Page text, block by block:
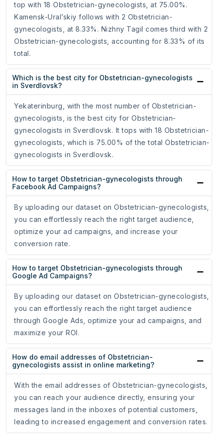
top with 18 Obstetrician-gynecologists, at 75.00%.
Kamensk-Ural’skiy follows with 2 Obstetrician-
gynecologists, at 8.33%. Nizhny Tagil comes third with 2
Obstetrician-gynecologists, accounting for 8.33% of its
total.
Which is the best city for Obstetrician-gynecologists
in Sverdlovsk?
Yekaterinburg, with the most number of Obstetrician-
gynecologists, is the best city for Obstetrician-
gynecologists in Sverdlovsk. It tops with 18 Obstetrician-
gynecologists, which is 75.00% of the total Obstetrician-
gynecologists in Sverdlovsk.
How to target Obstetrician-gynecologists through
Facebook Ad Campaigns?
By uploading our dataset on Obstetrician-gynecologists,
you can effortlessly reach the right target audience,
optimize your ad campaigns, and increase your
conversion rate.
How to target Obstetrician-gynecologists through
Google Ad Campaigns?
By uploading our dataset on Obstetrician-gynecologists,
you can effortlessly reach the right target audience
through Google Ads, optimize your ad campaigns, and
maximize your ROI.
How do email addresses of Obstetrician-
gynecologists assist in online marketing?
With the email addresses of Obstetrician-gynecologists,
you can reach your audience directly, ensuring your
messages land in the inboxes of potential customers,
leading to increased engagement and conversion rates.